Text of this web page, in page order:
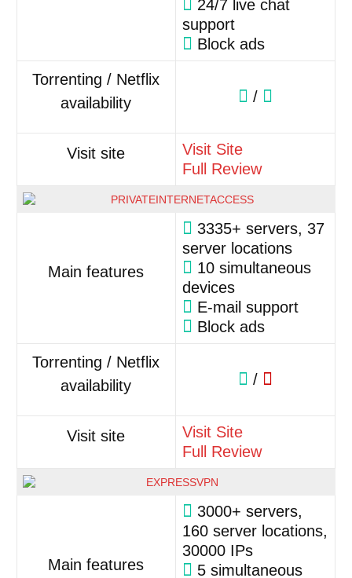
24/7 live chat
support
Block ads
Torrenting / Netflix
availability
/
Visit site
Visit Site
Full Review
Main features
3335+ servers, 37
server locations
10 simultaneous
devices
E-mail support
Block ads
Torrenting / Netflix
availability
/
Visit site
Visit Site
Full Review
Main features
3000+ servers,
160 server locations,
30000 IPs
5 simultaneous